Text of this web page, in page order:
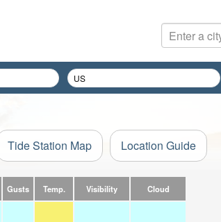
Tide Station Map Location Guide
Gusts Temp. Visibility Cloud